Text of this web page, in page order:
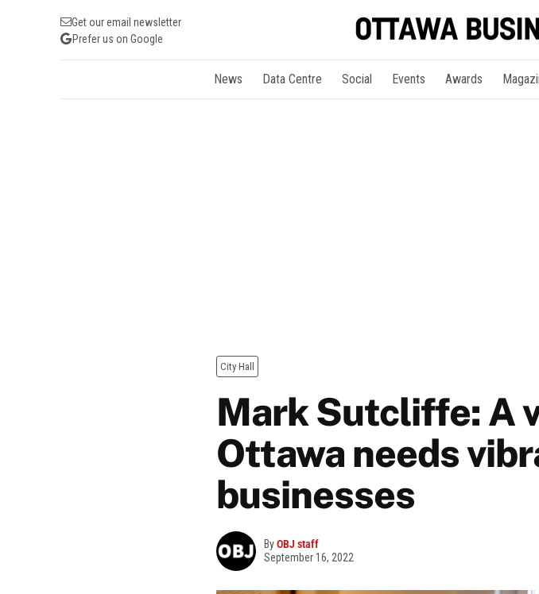
Get our email newsletter
Prefer us on Google
News Data Centre Social Events Awards
City Hall
Mark Sutcliffe: A
Ottawa needs
businesses
ByOBJ staff
September 16, 2022